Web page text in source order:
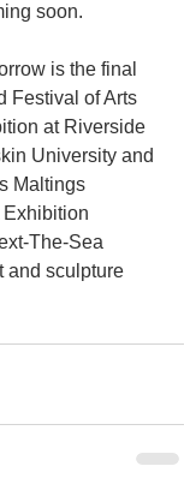
soon.
is the final
Festival of Arts
at Riverside
University and
Maltings
The-Sea
and sculpture